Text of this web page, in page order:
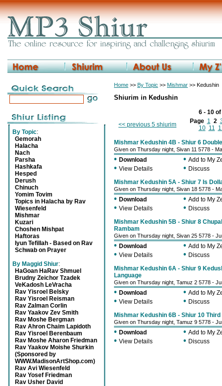
By Topic:
Gemorah
Halacha
Nach
Parsha
Hashkafa
Hesped
Derush
Chinuch
Yomim Tovim
Topics in Halacha by Rav
Wiesenfeld
Mishmar
Kuzari
Choshen Mishpat
Haftoras
Iyun Tefillah - Based on Rav
Schwab on Prayer
By Maggid Shiur:
HaGoan HaRav Shmuel
Brudny Zeichor Tzadek
VeKadosh LeVracha
Rav Yisroel Belsky
Rav Yisroel Reisman
Rav Zalman Corlin
Rav Yaakov Zev Smith
Rav Moshe Bergman
Rav Ahron Chaim Lapidoth
Rav Yisroel Berenbaum
Rav Moshe Aharon Friedman
Rav Yaakov Moishe Shurkin
(Sponsored by
WWW.MadisonArtShop.com)
Rav Avi Wiesenfeld
Rav Yosef Friedman
Rav Usher David
Home >> By Topic >> Mishmar >> Kedushin
Shiurim in Kedushin
6 - 10
<< previous 5 shiurim
Page 1 2
10 11
Mishmar Kedushin 4B - Shiur 6
Given on Thursday night, Sivan 11 5778 -
• Download • Add to My
• View Details • Discuss
Mishmar Kedushin 5A - Shiur 7 Is
Given on Thursday night, Sivan 18 5778 -
• Download • Add to My
• View Details • Discuss
Mishmar Kedushin 5B - Shiur 8
Rambam
Given on Thursday night, Sivan 25 5778 -
• Download • Add to My
• View Details • Discuss
Mishmar Kedushin 6A - Shiur 9
Language
Given on Thursday night, Tamuz 2 5778 -
• Download • Add to My
• View Details • Discuss
Mishmar Kedushin 6B - Shiur 10
Given on Thursday night, Tamuz 9 5778 -
• Download • Add to My
• View Details • Discuss